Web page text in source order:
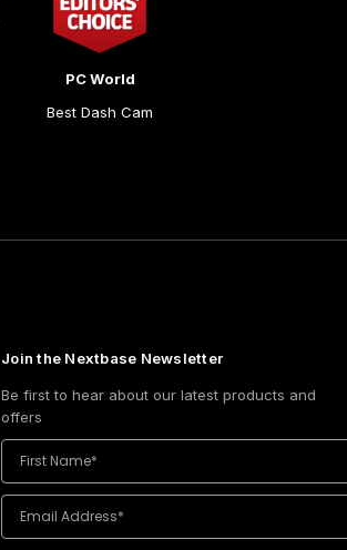
PC World
Best Dash Cam
Join the Nextbase Newsletter
Be first to hear about our latest products and
offers